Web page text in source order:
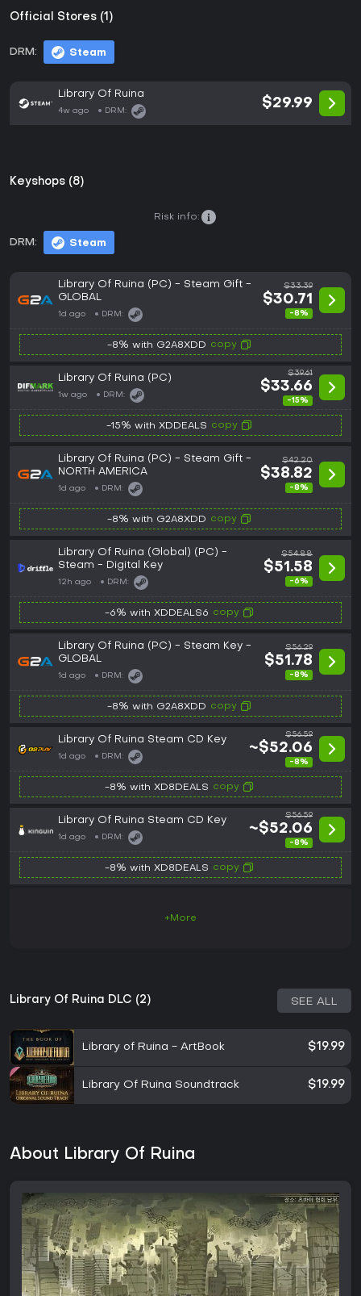
Official Stores (1)
DRM: Steam
Library Of Ruina
4w ago DRM:
$29.99
Keyshops (8)
DRM: Steam
Risk info:
Library Of Ruina (PC) - Steam Gift -
GLOBAL
1d ago DRM:
$33.39
$30.71
-8%
-8% with G2A8XDD copy
Library Of Ruina (PC)
1w ago DRM:
$39.61
$33.66
-15%
-15% with XDDEALS copy
Library Of Ruina (PC) - Steam Gift -
NORTH AMERICA
1d ago DRM:
$42.20
$38.82
-8%
-8% with G2A8XDD copy
Library Of Ruina (Global) (PC) -
Steam - Digital Key
12h ago DRM:
$54.88
$51.58
-6%
-6% with XDDEALS6 copy
Library Of Ruina (PC) - Steam Key -
GLOBAL
1d ago DRM:
$56.29
$51.78
-8%
-8% with G2A8XDD copy
Library Of Ruina Steam CD Key
1d ago DRM:
$56.59
~$52.06
-8%
-8% with XD8DEALS copy
Library Of Ruina Steam CD Key
1d ago DRM:
$56.59
~$52.06
-8%
-8% with XD8DEALS copy
+More
Library Of Ruina DLC (2) SEE ALL
Library of Ruina - ArtBook $19.99
Library Of Ruina Soundtrack $19.99
About Library Of Ruina